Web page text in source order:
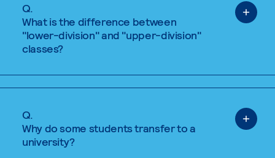
Q.
What is the difference between
"lower-division" and "upper-division"
classes?
Q.
Why do some students transfer to a
university?